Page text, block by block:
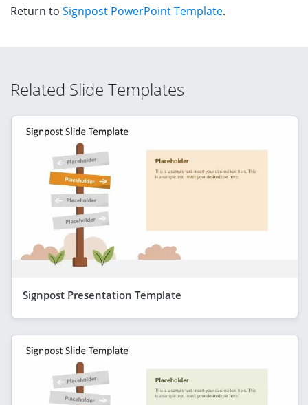
Return to Signpost PowerPoint Template.
Related Slide Templates
Signpost Presentation Template